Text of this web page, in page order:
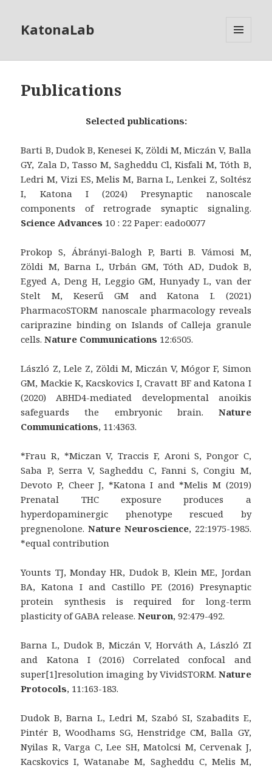
KatonaLab
Publications
Selected publications:
Barti B, Dudok B, Kenesei K, Zöldi M, Miczán V, Balla
GY, Zala D, Tasso M, Sagheddu Cl, Kisfali M, Tóth B,
Ledri M, Vizi ES, Melis M, Barna L, Lenkei Z, Soltész
I, Katona I (2024) Presynaptic nanoscale
components of retrograde synaptic signaling.
Science Advances 10 : 22 Paper: eado0077
Prokop S, Ábrányi-Balogh P, Barti B. Vámosi M,
Zöldi M, Barna L, Urbán GM, Tóth AD, Dudok B,
Egyed A, Deng H, Leggio GM, Hunyady L, van der
Stelt M, Keserű GM and Katona I. (2021)
PharmacoSTORM nanoscale pharmacology reveals
cariprazine binding on Islands of Calleja granule
cells.Nature Communications 12:6505.
László Z, Lele Z, Zöldi M, Miczán V, Mógor F, Simon
GM, Mackie K, Kacskovics I, Cravatt BF and Katona I
(2020) ABHD4-mediated developmental anoikis
safeguards the embryonic brain. Nature
Communications, 11:4363.
*Frau R, *Miczan V, Traccis F, Aroni S, Pongor C,
Saba P, Serra V, Sagheddu C, Fanni S, Congiu M,
Devoto P, Cheer J, *Katona I and *Melis M (2019)
Prenatal THC exposure produces a
hyperdopaminergic phenotype rescued by
pregnenolone.Nature Neuroscience, 22:1975-1985.
*equal contribution
Younts TJ, Monday HR, Dudok B, Klein ME, Jordan
BA, Katona I and Castillo PE (2016) Presynaptic
protein synthesis is required for long-term
plasticity of GABA release.Neuron, 92:479-492.
Barna L, Dudok B, Miczán V, Horváth A, László ZI
and Katona I (2016) Correlated confocal and
super[1]resolution imaging by VividSTORM. Nature
Protocols, 11:163-183.
Dudok B, Barna L, Ledri M, Szabó SI, Szabadits E,
Pintér B, Woodhams SG, Henstridge CM, Balla GY,
Nyilas R, Varga C, Lee SH, Matolcsi M, Cervenak J,
Kacskovics I, Watanabe M, Sagheddu C, Melis M,